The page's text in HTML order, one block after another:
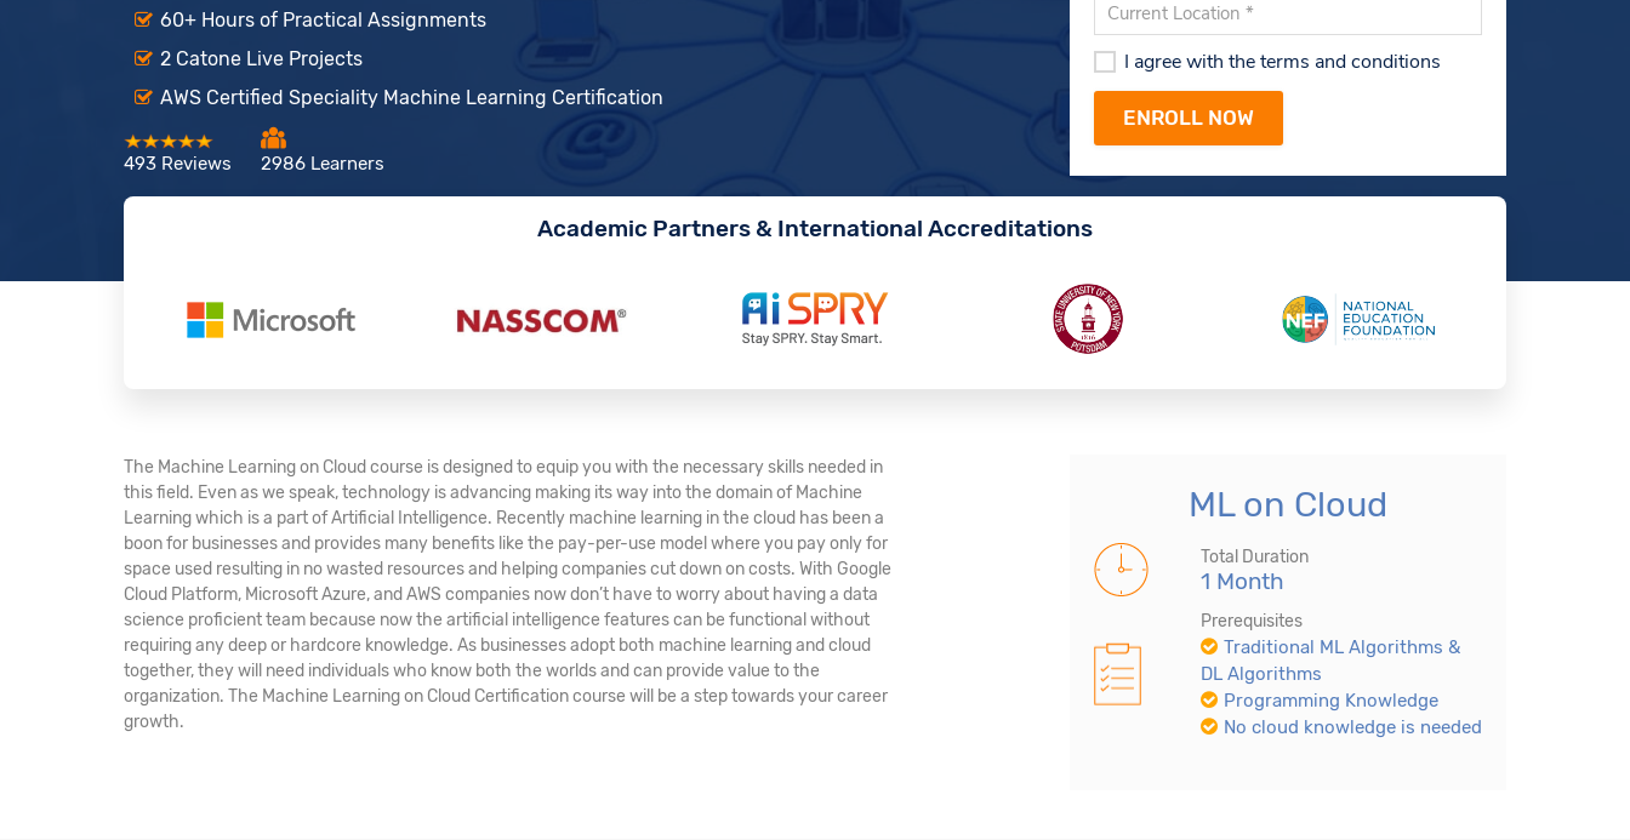
60+ Hours of Practical Assignments
2 Catone Live Projects
AWS Certified Speciality Machine Learning Certification
493 Reviews 2986 Learners
I agree with the terms and conditions
Academic Partners & International Accreditations
The Machine Learning on Cloud course is designed to equip you with the necessary skills needed in
this field. Even as we speak, technology is advancing making its way into the domain of Machine
Learning which is a part of Artificial Intelligence. Recently machine learning in the cloud has been a
boon for businesses and provides many benefits like the pay-per-use model where you pay only for
space used resulting in no wasted resources and helping companies cut down on costs. With Google
Cloud Platform, Microsoft Azure, and AWS companies now don’t have to worry about having a data
science proficient team because now the artificial intelligence features can be functional without
requiring any deep or hardcore knowledge. As businesses adopt both machine learning and cloud
together, they will need individuals who know both the worlds and can provide value to the
organization. The Machine Learning on Cloud Certification course will be a step towards your career
growth.
ML on Cloud
Total Duration
1 Month
Prerequisites
Traditional ML Algorithms &
DL Algorithms
Programming Knowledge
No cloud knowledge is needed